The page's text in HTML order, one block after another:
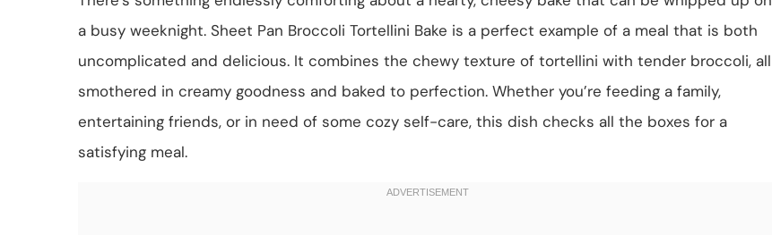
a busy weeknight. Sheet Pan Broccoli Tortellini Bake is a perfect example of a meal that is both
uncomplicated and delicious. It combines the chewy texture of tortellini with tender broccoli, all
smothered in creamy goodness and baked to perfection. Whether you’re feeding a family,
entertaining friends, or in need of some cozy self-care, this dish checks all the boxes for a
satisfying meal.